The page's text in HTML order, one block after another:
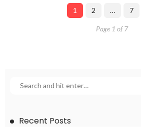
1 2 … 7
Page 1 of 7
Recent Posts